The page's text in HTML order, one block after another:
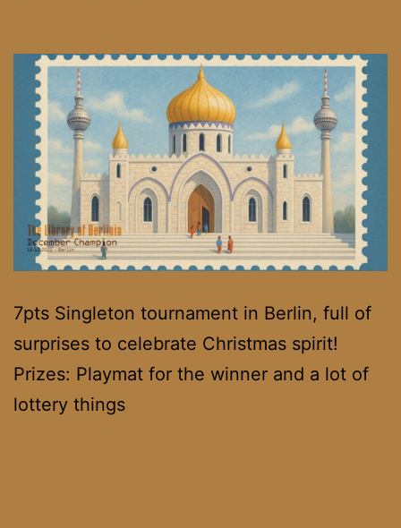
7pts Singleton tournament in Berlin, full of
surprises to celebrate Christmas spirit!
Prizes: Playmat for the winner and a lot of
lottery things